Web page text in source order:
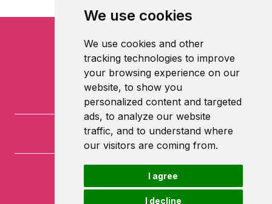
We use cookies
We use cookies and other
tracking technologies to improve
your browsing experience on our
website, to show you
personalized content and targeted
ads, to analyze our website
traffic, and to understand where
our visitors are coming from.
I agree
I decline
University of Nottingham
University Park